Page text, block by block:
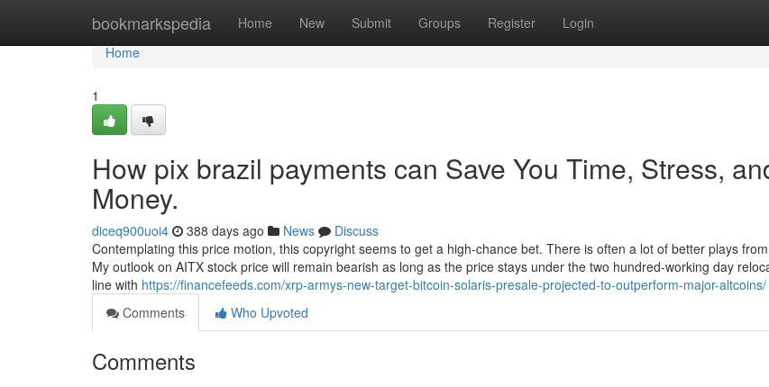
bookmarkspedia Home New Submit Groups Register Login
Home
Home
1
How pix brazil payments can Save You Time, Stress,
Money.
diceq900uoi4 388 days ago News
Discuss
Contemplating this price motion, this copyright seems to get a high-chance bet. There is often a lot of better plays
My outlook on AITX stock price will remain bearish as long as the price stays under the two hundred-working day
line with https://financefeeds.com/xrp-armys-new-target-bitcoin-solaris-presale-projected-to-outperform-major-altcoins/
Comments
Who Upvoted
Comments